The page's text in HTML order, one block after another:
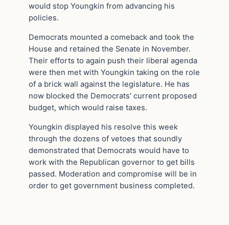
would stop Youngkin from advancing his
policies.
Democrats mounted a comeback and took the
House and retained the Senate in November.
Their efforts to again push their liberal agenda
were then met with Youngkin taking on the role
of a brick wall against the legislature. He has
now blocked the Democrats’ current proposed
budget, which would raise taxes.
Youngkin displayed his resolve this week
through the dozens of vetoes that soundly
demonstrated that Democrats would have to
work with the Republican governor to get bills
passed. Moderation and compromise will be in
order to get government business completed.